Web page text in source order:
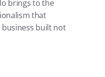
brings to the
that
business built not